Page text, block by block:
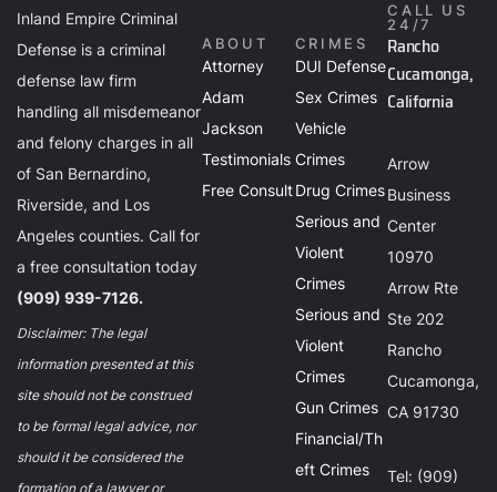
Inland Empire Criminal
Defense is a criminal
defense law firm
handling all misdemeanor
and felony charges in all
of San Bernardino,
Riverside, and Los
Angeles counties. Call for
a free consultation today
(909) 939-7126.
Disclaimer: The legal
information presented at this
site should not be construed
to be formal legal advice, nor
should it be considered the
formation of a lawyer or
ABOUT
Attorney
Adam
Jackson
Testimonials
Free Consult
CRIMES
DUI Defense
Sex Crimes
Vehicle
Crimes
Drug Crimes
Serious and
Violent
Crimes
Serious and
Violent
Crimes
Gun Crimes
Financial/Th
eft Crimes
CALL US
24/7
Rancho
Cucamonga,
California
Arrow
Business
Center
10970
Arrow Rte
Ste 202
Rancho
Cucamonga,
CA 91730
Tel: (909)